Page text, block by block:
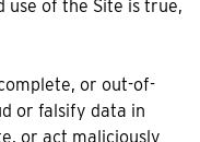
use of the Site is true,
or out-of-
or falsify data in
or act maliciously